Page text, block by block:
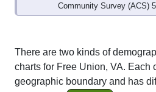
Community Survey (ACS)
There are two kinds of
charts for Free Union, VA. Each
geographic boundary and has